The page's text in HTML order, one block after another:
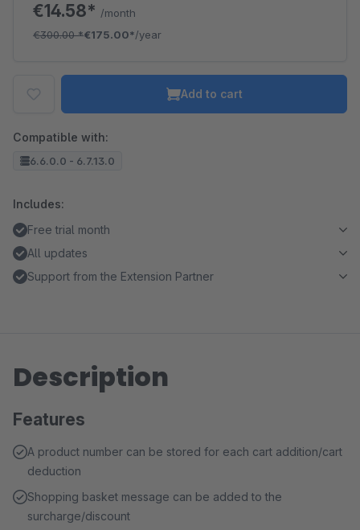
€14.58* /month
€300.00*€175.00*/year
Add to cart
Compatible with:
6.6.0.0 - 6.7.13.0
Includes:
Free trial month
All updates
Support from the Extension Partner
Description
Features
A product number can be stored for each cart addition/cart
deduction
Shopping basket message can be added to the
surcharge/discount